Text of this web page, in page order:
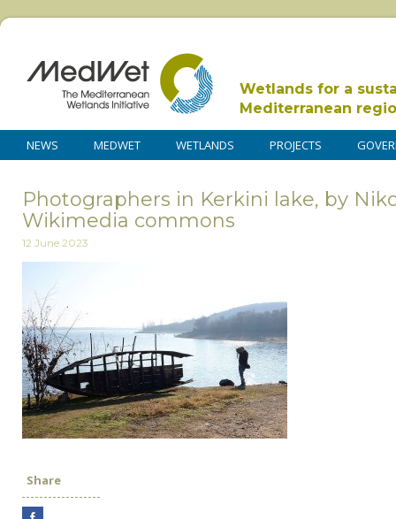
Wetlands for a
Mediterranean
NEWS MEDWET WETLANDS PROJECTS
Photographers in Kerkini lake, by
Wikimedia commons
12 June 2023
Share